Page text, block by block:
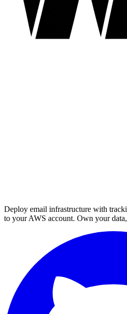
Deploy email infrastructure with
to your AWS account. Own your